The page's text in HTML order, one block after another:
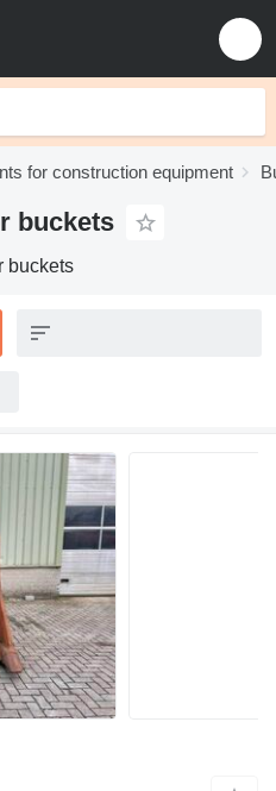
for construction equipment
buckets
buckets